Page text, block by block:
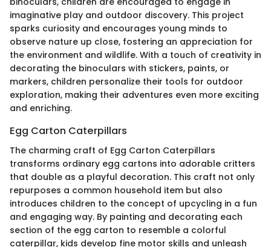
imaginative play and outdoor discovery. This project
sparks curiosity and encourages young minds to
observe nature up close, fostering an appreciation for
the environment and wildlife. With a touch of creativity in
decorating the binoculars with stickers, paints, or
markers, children personalize their tools for outdoor
exploration, making their adventures even more exciting
and enriching.
Egg Carton Caterpillars
The charming craft of Egg Carton Caterpillars
transforms ordinary egg cartons into adorable critters
that double as a playful decoration. This craft not only
repurposes a common household item but also
introduces children to the concept of upcycling in a fun
and engaging way. By painting and decorating each
section of the egg carton to resemble a colorful
caterpillar, kids develop fine motor skills and unleash